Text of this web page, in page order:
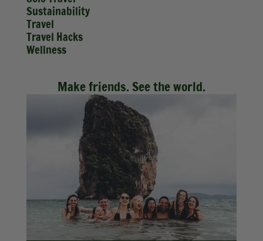
Sustainability
Travel
Travel Hacks
Wellness
Make friends. See the world.